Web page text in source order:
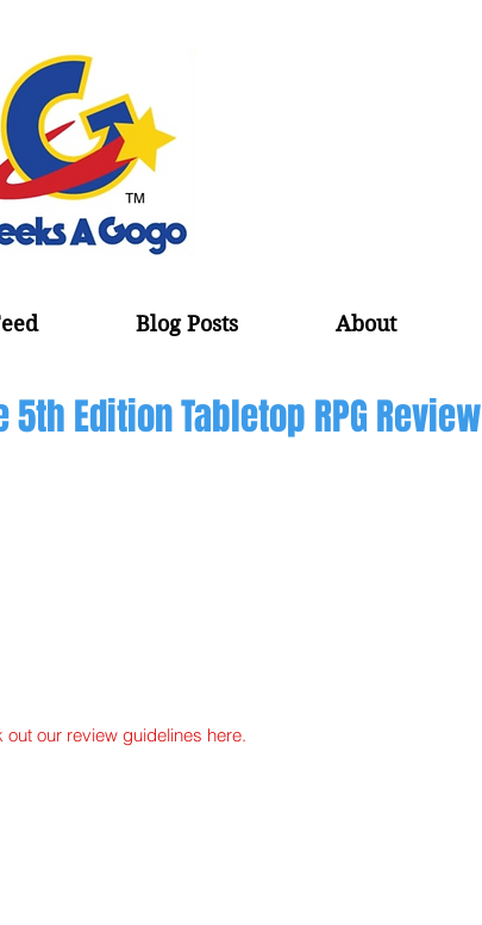
Blog Posts About
Edition Tabletop RPG Review
out our review guidelines here.